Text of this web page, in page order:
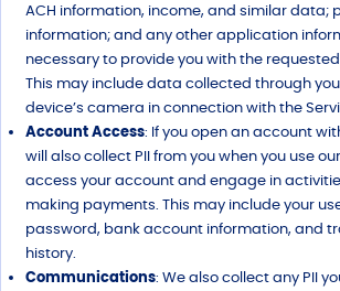
ACH information, income, and similar data;
information; and any other application
necessary to provide you with the
This may include data collected through
device’s camera in connection with the
Account Access: If you open an account
will also collect PII from you when you use
access your account and engage in
making payments. This may include your
password, bank account information, and
history.
Communications: We also collect any PII